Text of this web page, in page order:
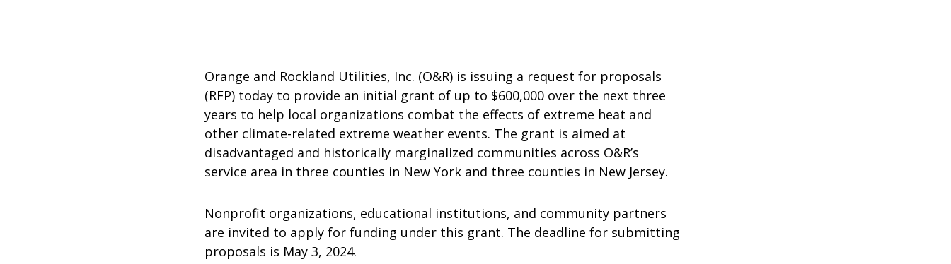
Orange and Rockland Utilities, Inc. (O&R) is issuing a request for proposals
(RFP) today to provide an initial grant of up to $600,000 over the next three
years to help local organizations combat the effects of extreme heat and
other climate-related extreme weather events. The grant is aimed at
disadvantaged and historically marginalized communities across O&R’s
service area in three counties in New York and three counties in New Jersey.
Nonprofit organizations, educational institutions, and community partners
are invited to apply for funding under this grant. The deadline for submitting
proposals is May 3, 2024.